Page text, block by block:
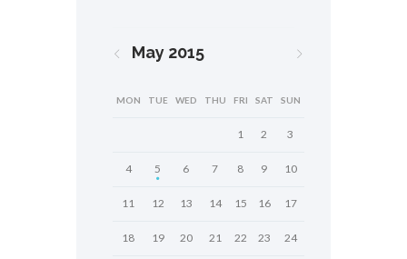
May 2015
MON TUE WED THU FRI SAT SUN
1 2 3
4 5 6 7 8 9 10
11 12 13 14 15 16 17
18 19 20 21 22 23 24